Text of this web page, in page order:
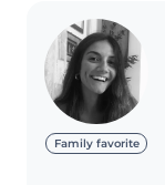
Family favorite